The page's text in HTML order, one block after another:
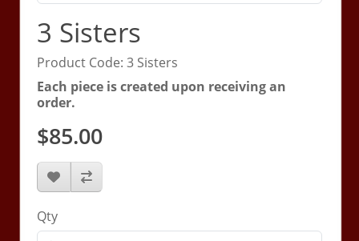
3 Sisters
Product Code: 3 Sisters
Each piece is created upon receiving an
order.
$85.00
Qty